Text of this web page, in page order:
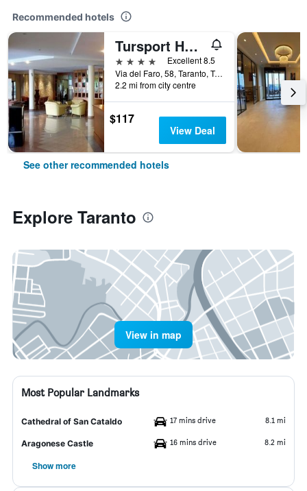
Recommended hotels
Tursport Hotel Residence
4 stars
Excellent 8.5
Via del Faro, 58, Taranto, Taranto, Italy
2.2 mi from city centre
$117
View Deal
See other recommended hotels
Explore Taranto
View in map
Most Popular Landmarks
Cathedral of San Cataldo 17 mins drive 8.1 mi
Aragonese Castle 16 mins drive 8.2 mi
Show more